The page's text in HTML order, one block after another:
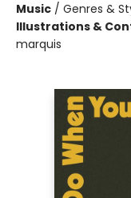
Music / Genres &
Illustrations &
marquis